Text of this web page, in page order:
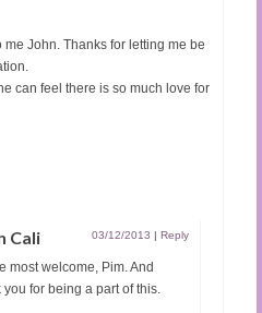
me John. Thanks for letting me be
can feel there is so much love for
Cali 03/12/2013 | Reply
most welcome, Pim. And
you for being a part of this.